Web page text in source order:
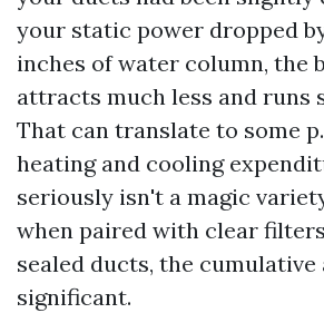
your static power dropped
inches of water column, the
attracts much less and runs
That can translate to some
heating and cooling
seriously isn't a magic
when paired with clear
sealed ducts, the cumulative
significant.